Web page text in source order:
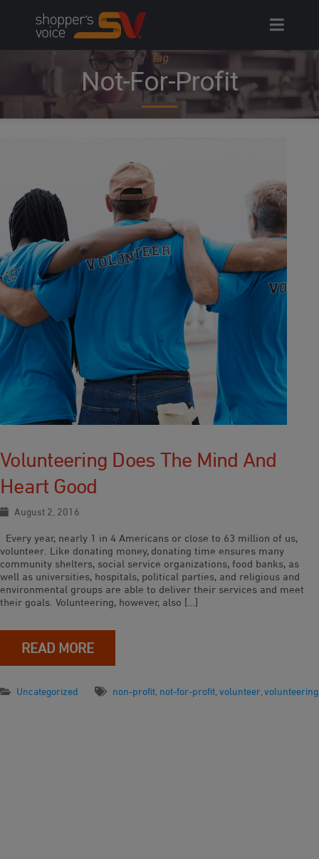
Tag
Not-For-Profit
Volunteering Does The Mind And
Heart Good
August 2, 2016
Every year, nearly 1 in 4 Americans or close to 63 million of us,
volunteer. Like donating money, donating time ensures many
community shelters, social service organizations, food banks, as
well as universities, hospitals, political parties, and religious and
environmental groups are able to deliver their services and meet
their goals. Volunteering, however, also […]
READ MORE
Uncategorized non-profit not-for-profit volunteer volunteering